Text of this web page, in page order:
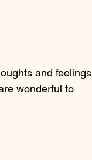
and feelings
wonderful to